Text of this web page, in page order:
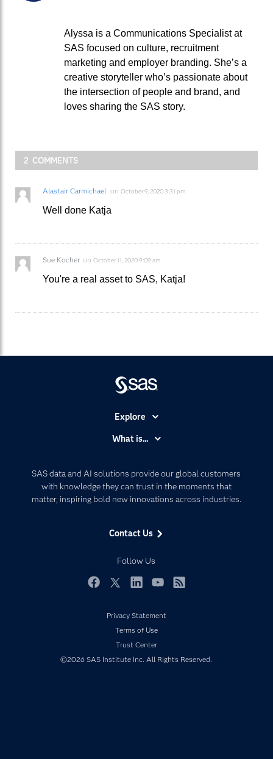
Alyssa is a Communications Specialist at
SAS focused on culture, recruitment
marketing and employer branding. She’s a
creative storyteller who’s passionate about
the intersection of people and brand, and
loves sharing the SAS story.
2 COMMENTS
Alastair Carmichael on October 9, 2020 3:31 pm
Well done Katja
Sue Kocher on October 11, 2020 9:09 am
You're a real asset to SAS, Katja!
SAS data and AI solutions provide our global customers
with knowledge they can trust in the moments that
matter, inspiring bold new innovations across industries.
Contact Us
Follow Us
Explore
Communities
Company
Developers
Documentation
Events
My SAS
Newsroom
Products
What is...
Artificial Intelligence
Data Management
Privacy Statement
Terms of Use
Trust Center
©2026 SAS Institute Inc. All Rights Reserved.